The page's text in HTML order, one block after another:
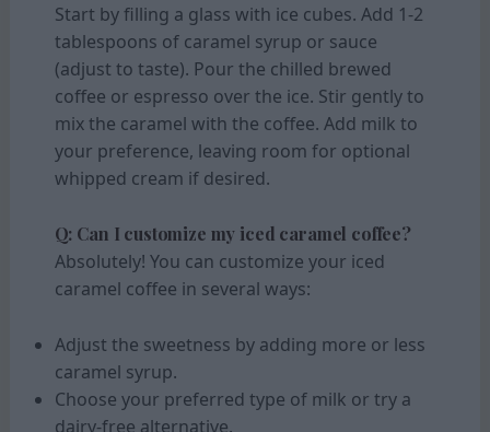
Start by filling a glass with ice cubes. Add 1-2
tablespoons of caramel syrup or sauce
(adjust to taste). Pour the chilled brewed
coffee or espresso over the ice. Stir gently to
mix the caramel with the coffee. Add milk to
your preference, leaving room for optional
whipped cream if desired.
Q: Can I customize my iced caramel coffee?
Absolutely! You can customize your iced
caramel coffee in several ways:
Adjust the sweetness by adding more or less
caramel syrup.
Choose your preferred type of milk or try a
dairy-free alternative.